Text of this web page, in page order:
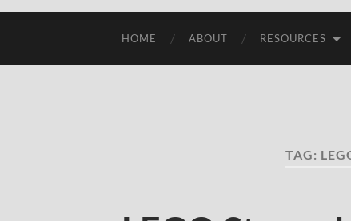
HOME ABOUT RESOURCES
TAG: